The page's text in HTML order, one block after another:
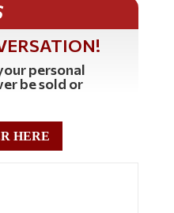
personal
be sold or
HERE